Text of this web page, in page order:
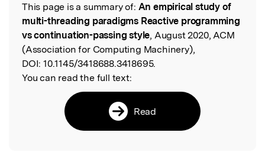
Read the Original
This page is a summary of: An empirical study of
multi-threading paradigms Reactive programming
vs continuation-passing style, August 2020, ACM
(Association for Computing Machinery),
DOI: 10.1145/3418688.3418695.
You can read the full text:
Read